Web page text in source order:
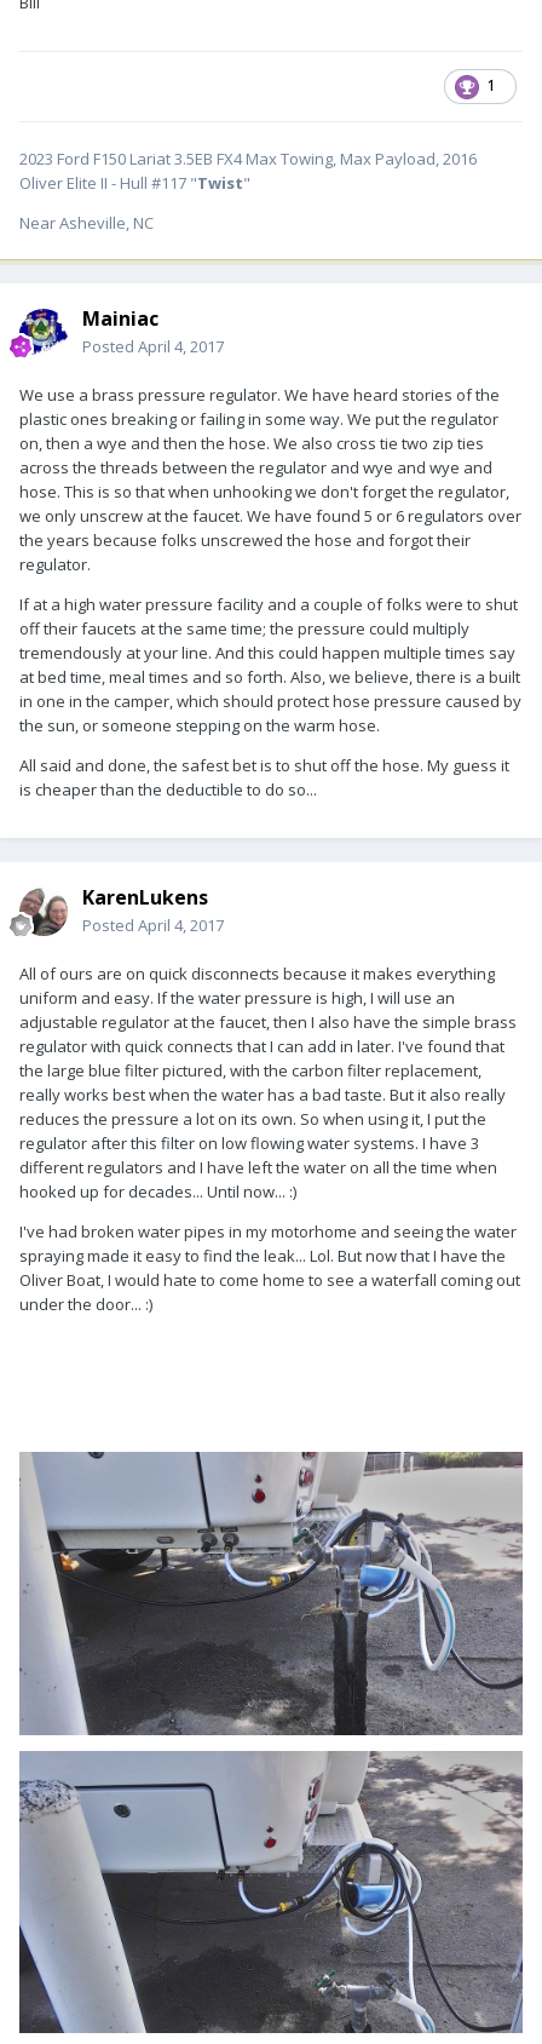
1
2023 Ford F150 Lariat 3.5EB FX4 Max Towing, Max Payload, 2016
Oliver Elite II - Hull #117 "Twist"
Near Asheville, NC
Mainiac
Posted April 4, 2017
We use a brass pressure regulator. We have heard stories of the
plastic ones breaking or failing in some way. We put the regulator
on, then a wye and then the hose. We also cross tie two zip ties
across the threads between the regulator and wye and wye and
hose. This is so that when unhooking we don't forget the regulator,
we only unscrew at the faucet. We have found 5 or 6 regulators over
the years because folks unscrewed the hose and forgot their
regulator.
If at a high water pressure facility and a couple of folks were to shut
off their faucets at the same time; the pressure could multiply
tremendously at your line. And this could happen multiple times say
at bed time, meal times and so forth. Also, we believe, there is a built
in one in the camper, which should protect hose pressure caused by
the sun, or someone stepping on the warm hose.
All said and done, the safest bet is to shut off the hose. My guess it
is cheaper than the deductible to do so...
KarenLukens
Posted April 4, 2017
All of ours are on quick disconnects because it makes everything
uniform and easy. If the water pressure is high, I will use an
adjustable regulator at the faucet, then I also have the simple brass
regulator with quick connects that I can add in later. I've found that
the large blue filter pictured, with the carbon filter replacement,
really works best when the water has a bad taste. But it also really
reduces the pressure a lot on its own. So when using it, I put the
regulator after this filter on low flowing water systems. I have 3
different regulators and I have left the water on all the time when
hooked up for decades... Until now... :)
I've had broken water pipes in my motorhome and seeing the water
spraying made it easy to find the leak... Lol. But now that I have the
Oliver Boat, I would hate to come home to see a waterfall coming out
under the door... :)